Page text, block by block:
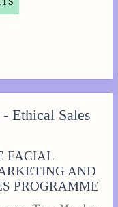
Ethical Sales
FACIAL
AND
PROGRAMME